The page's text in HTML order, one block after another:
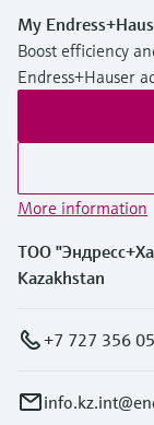
My
Boost efficiency
Endress+Hauser
More information
ТОО
Kazakhstan
+7 727 356